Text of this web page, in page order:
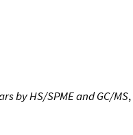
by HS/SPME and GC/MS,